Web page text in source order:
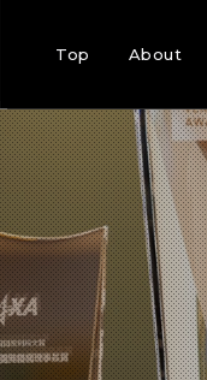
Top About